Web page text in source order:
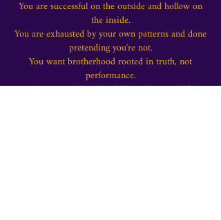
You are successful on the outside and hollow on
the inside.
You are exhausted by your own patterns and done
pretending you're not.
You want brotherhood rooted in truth, not
performance.
You are ready to be challenged instead of